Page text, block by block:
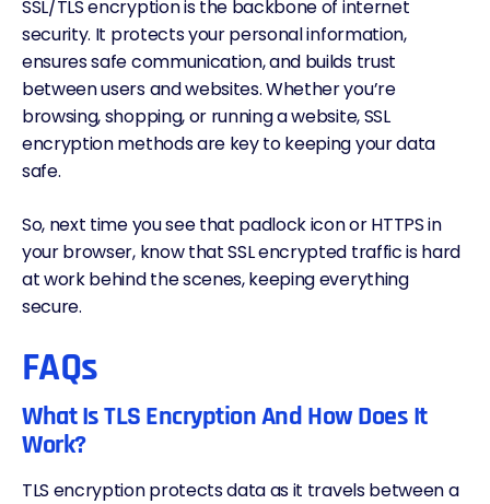
SSL/TLS encryption is the backbone of internet
security. It protects your personal information,
ensures safe communication, and builds trust
between users and websites. Whether you’re
browsing, shopping, or running a website, SSL
encryption methods are key to keeping yourdata
safe.
So, next time you see that padlock icon or HTTPS in
your browser, know that SSL encrypted traffic is hard
at work behind the scenes, keeping everything
secure.
FAQs
What Is TLS Encryption And How Does It
Work?
TLS encryption protects data as it travels between a